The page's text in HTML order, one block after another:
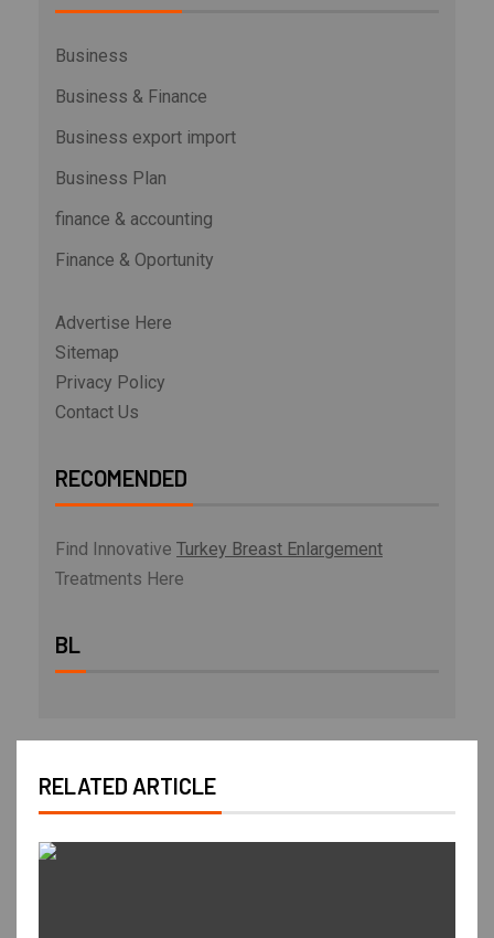
Business
Business & Finance
Business export import
Business Plan
finance & accounting
Finance & Oportunity
Advertise Here
Sitemap
Privacy Policy
Contact Us
RECOMENDED
Find Innovative Turkey Breast Enlargement
Treatments Here
BL
RELATED ARTICLE